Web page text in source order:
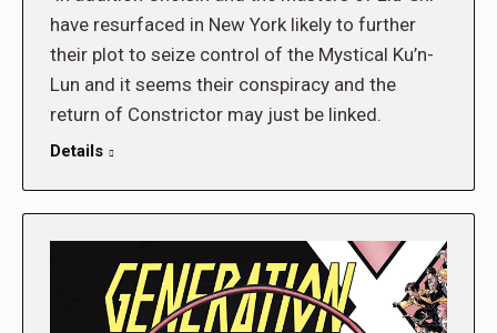
have resurfaced in New York likely to further
their plot to seize control of the Mystical Ku’n-
Lun and it seems their conspiracy and the
return of Constrictor may just be linked.
Details